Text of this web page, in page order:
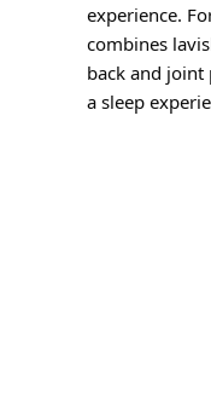
experience.
combines
back and
a sleep